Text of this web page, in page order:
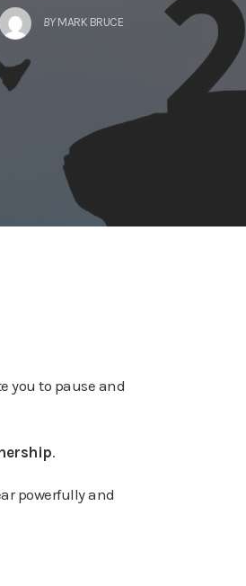
BY MARK BRUCE
you to pause and
.
powerfully and